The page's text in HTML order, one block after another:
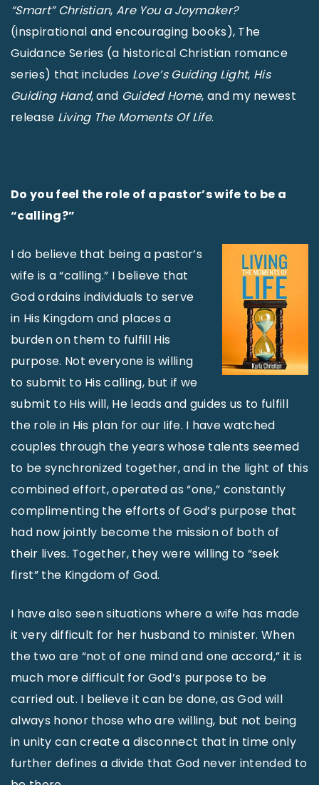
“Smart” Christian,Are You a Joymaker?
(inspirational and encouraging books), The
Guidance Series (a historical Christian romance
series) that includes Love’s Guiding Light, His
Guiding Hand, and Guided Home, and my newest
release Living The Moments Of Life.
Do you feel the role of a pastor’s wife to be a
“calling?”
I do believe that being a pastor’s
wife is a “calling.” I believe that
God ordains individuals to serve
in His Kingdom and places a
burden on them to fulfill His
purpose. Not everyone is willing
to submit to His calling, but if we
submit to His will, He leads and guides us to fulfill
the role in His plan for our Iife. I have watched
couples through the years whose talents seemed
to be synchronized together, and in the light of this
combined effort, operated as “one,” constantly
complimenting the efforts of God’s purpose that
had now jointly become the mission of both of
their lives. Together, they were willing to “seek
first” the Kingdom of God.
I have also seen situations where a wife has made
it very difficult for her husband to minister. When
the two are “not of one mind and one accord,” it is
much more difficult for God’s purpose to be
carried out. I believe it can be done, as God will
always honor those who are willing, but not being
in unity can create a disconnect that in time only
further defines a divide that God never intended to